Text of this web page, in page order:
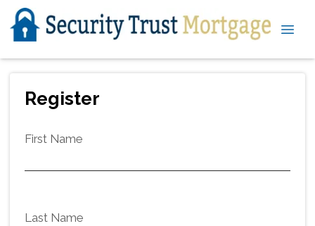
Register
First Name
Last Name